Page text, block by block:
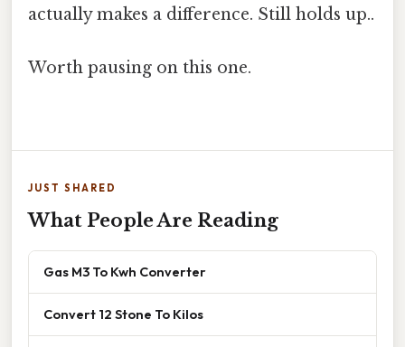
actually makes a difference. Still holds up..
Worth pausing on this one.
JUST SHARED
What People Are Reading
Gas M3 To Kwh Converter
Convert 12 Stone To Kilos